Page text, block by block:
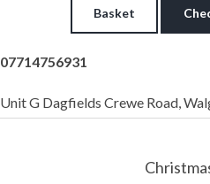
Basket
07714756931
Unit G Dagfields Crewe Road,